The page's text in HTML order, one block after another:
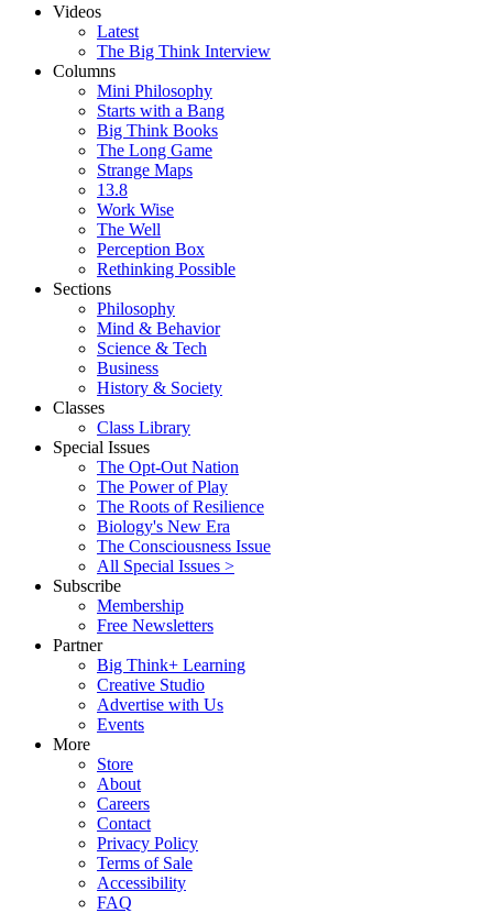
Videos
Latest
The Big Think Interview
Columns
Mini Philosophy
Starts with a Bang
Big Think Books
The Long Game
Strange Maps
13.8
Work Wise
The Well
Perception Box
Rethinking Possible
Sections
Philosophy
Mind & Behavior
Science & Tech
Business
History & Society
Classes
Class Library
Special Issues
The Opt-Out Nation
The Power of Play
The Roots of Resilience
Biology's New Era
The Consciousness Issue
All Special Issues >
Subscribe
Membership
Free Newsletters
Partner
Big Think+ Learning
Creative Studio
Advertise with Us
Events
More
Store
About
Careers
Contact
Privacy Policy
Terms of Sale
Accessibility
FAQ